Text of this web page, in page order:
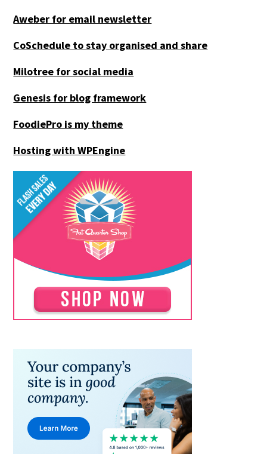
Aweber for email newsletter
CoSchedule to stay organised and share
Milotree for social media
Genesis for blog framework
FoodiePro is my theme
Hosting with WPEngine